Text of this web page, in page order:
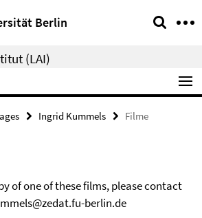
Berlin
(LAI)
Ingrid Kummels Filme
of one of these films, please contact
berlin.de